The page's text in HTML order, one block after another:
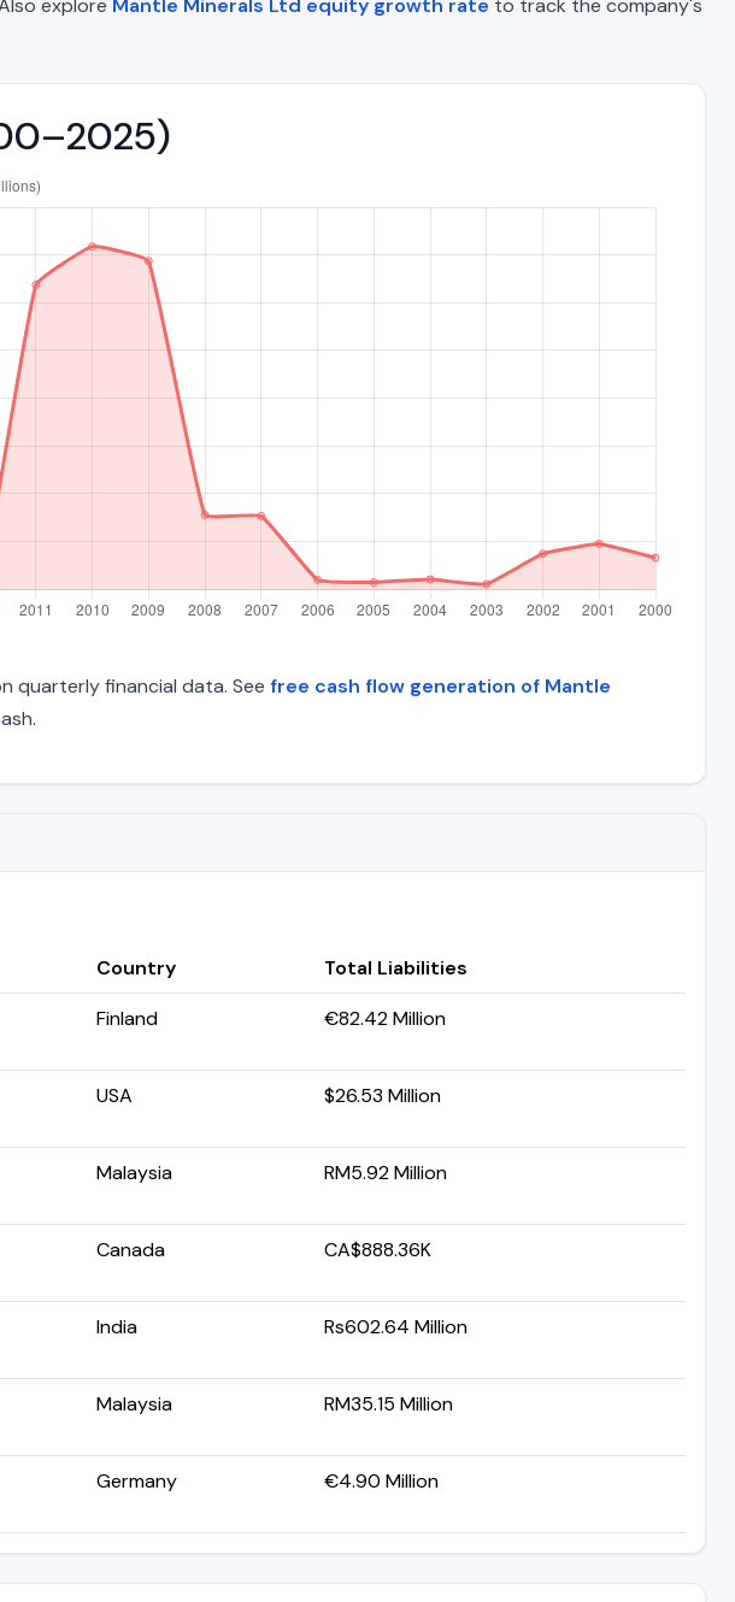
explore Mantle Minerals Ltd equity growth rate to track the company's
quarterly financial data. See free cash flow generation of Mantle
Country
Total Liabilities
Finland €82.42 Million
USA $26.53 Million
Malaysia RM5.92 Million
Canada CA$888.36K
India Rs602.64 Million
Malaysia RM35.15 Million
Germany €4.90 Million